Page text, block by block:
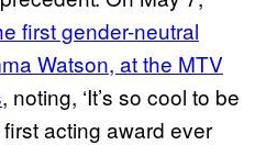
first gender-neutral
Watson, at the MTV
, noting, ‘It’s so cool to be
acting award ever